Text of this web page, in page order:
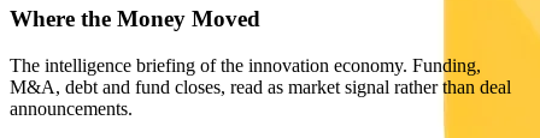
Where the Money Moved
The intelligence briefing of the innovation economy. Funding,
M&A, debt and fund closes, read as market signal rather than deal
announcements.